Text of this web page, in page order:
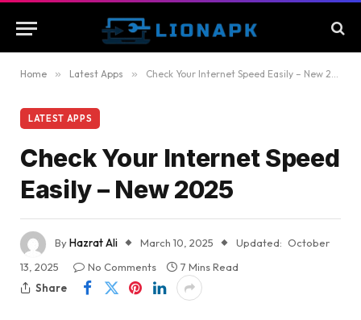
Home » Latest Apps » Check Your Internet Speed Easily – New 2025
LATEST APPS
Check Your Internet Speed
Easily – New 2025
ByHazrat Ali March 10, 2025 Updated: October
13, 2025
No Comments
7 Mins Read
Share